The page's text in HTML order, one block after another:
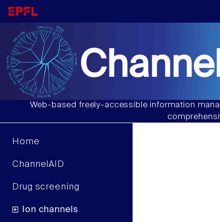
Web-based freely-accessible information
Home
ChannelAID
Drug screening
Ion channels